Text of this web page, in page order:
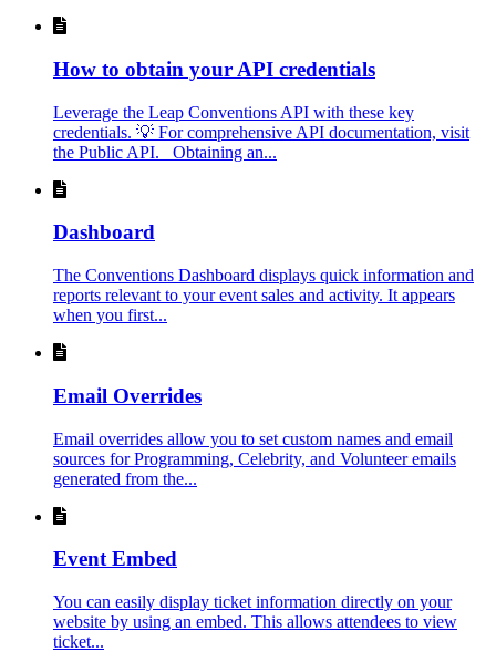
How to obtain your API credentials
Leverage the Leap Conventions API with these key
credentials. 💡 For comprehensive API documentation, visit
the Public API. Obtaining an...
Dashboard
The Conventions Dashboard displays quick information and
reports relevant to your event sales and activity. It appears
when you first...
Email Overrides
Email overrides allow you to set custom names and email
sources for Programming, Celebrity, and Volunteer emails
generated from the...
Event Embed
You can easily display ticket information directly on your
website by using an embed. This allows attendees to view
ticket...